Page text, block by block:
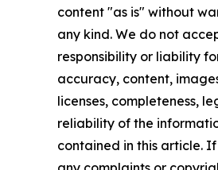
content "as is" without
any kind. We do not
responsibility or liability
accuracy, content,
licenses, completeness,
reliability of the
contained in this article.